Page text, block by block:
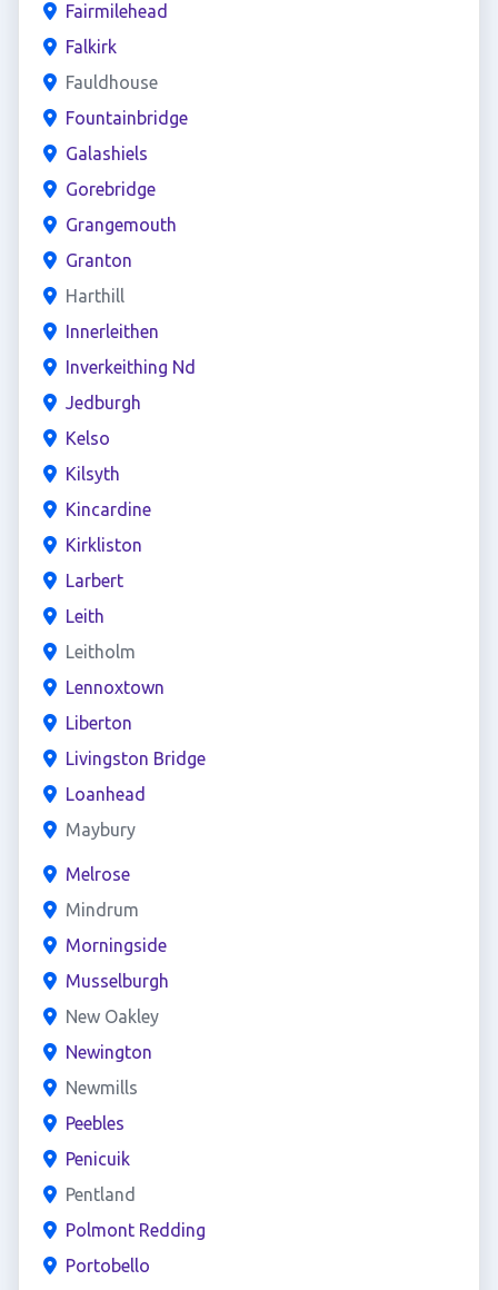
Fairmilehead
Falkirk
Fauldhouse
Fountainbridge
Galashiels
Gorebridge
Grangemouth
Granton
Harthill
Innerleithen
Inverkeithing Nd
Jedburgh
Kelso
Kilsyth
Kincardine
Kirkliston
Larbert
Leith
Leitholm
Lennoxtown
Liberton
Livingston Bridge
Loanhead
Maybury
Melrose
Mindrum
Morningside
Musselburgh
New Oakley
Newington
Newmills
Peebles
Penicuik
Pentland
Polmont Redding
Portobello